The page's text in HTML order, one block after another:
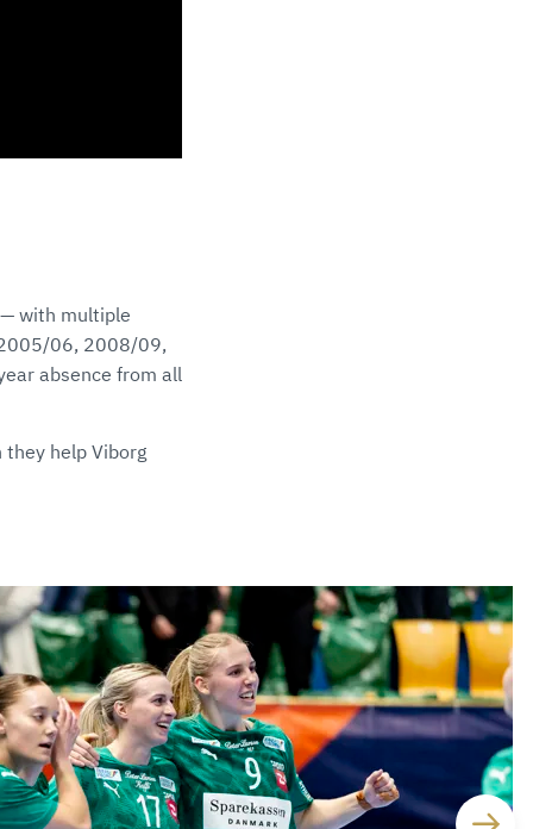
with multiple
2005/06, 2008/09,
absence from all
help Viborg